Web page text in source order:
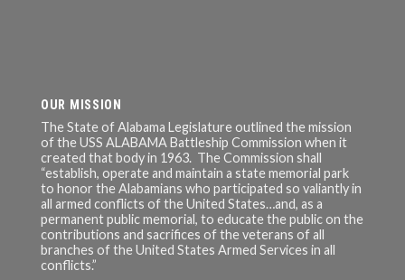
OUR MISSION
The State of Alabama Legislature outlined the mission
of the USS ALABAMA Battleship Commission when it
created that body in 1963. The Commission shall
“establish, operate and maintain a state memorial park
to honor the Alabamians who participated so valiantly in
all armed conflicts of the United States…and, as a
permanent public memorial, to educate the public on the
contributions and sacrifices of the veterans of all
branches of the United States Armed Services in all
conflicts.”